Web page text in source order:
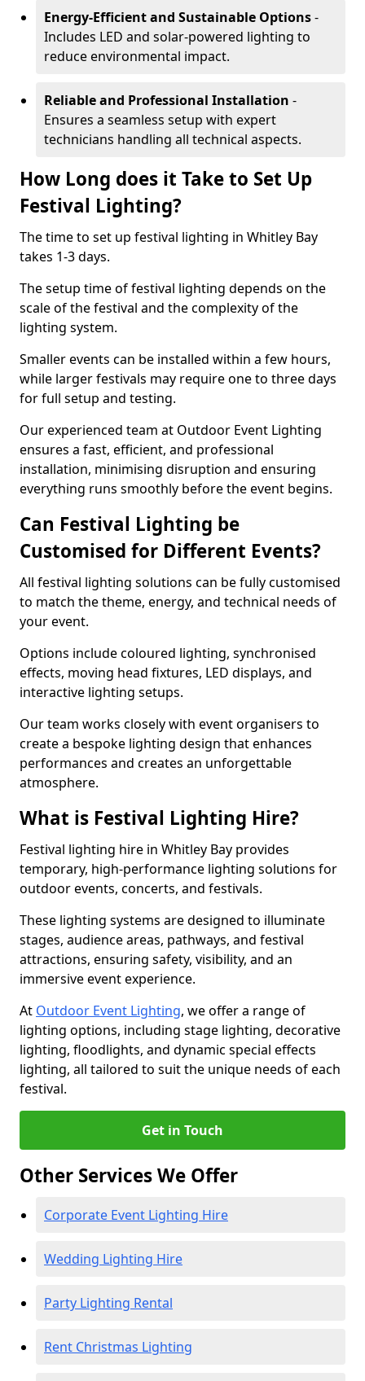
Energy-Efficient and Sustainable Options-
Includes LED and solar-powered lighting to
reduce environmental impact.
Reliable and Professional Installation -
Ensures a seamless setup with expert
technicians handling all technical aspects.
How Long does it Take to Set Up
Festival Lighting?
The time to set up festival lighting in Whitley Bay
takes 1-3 days.
The setup time of festival lighting depends on the
scale of the festival and the complexity of the
lighting system.
Smaller events can be installed within a few hours,
while larger festivals may require one to three days
for full setup and testing.
Our experienced team at Outdoor Event Lighting
ensures a fast, efficient, and professional
installation, minimising disruption and ensuring
everything runs smoothly before the event begins.
Can Festival Lighting be
Customised for Different Events?
All festival lighting solutions can be fully customised
to match the theme, energy, and technical needs of
your event.
Options include coloured lighting, synchronised
effects, moving head fixtures, LED displays, and
interactive lighting setups.
Our team works closely with event organisers to
create a bespoke lighting design that enhances
performances and creates an unforgettable
atmosphere.
What is Festival Lighting Hire?
Festival lighting hire in Whitley Bay provides
temporary, high-performance lighting solutions for
outdoor events, concerts, and festivals.
These lighting systems are designed to illuminate
stages, audience areas, pathways, and festival
attractions, ensuring safety, visibility, and an
immersive event experience.
At Outdoor Event Lighting, we offer a range of
lighting options, including stage lighting, decorative
lighting, floodlights, and dynamic special effects
lighting, all tailored to suit the unique needs of each
festival.
Get in Touch
Other Services We Offer
Corporate Event Lighting Hire
Wedding Lighting Hire
Party Lighting Rental
Rent Christmas Lighting